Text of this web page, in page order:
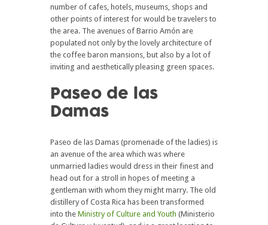
number of cafes, hotels, museums, shops and
other points of interest for would be travelers to
the area. The avenues of Barrio Amón are
populated not only by the lovely architecture of
the coffee baron mansions, but also by a lot of
inviting and aesthetically pleasing green spaces.
Paseo de las
Damas
Paseo de las Damas (promenade of the ladies) is
an avenue of the area which was where
unmarried ladies would dress in their finest and
head out for a stroll in hopes of meeting a
gentleman with whom they might marry. The old
distillery of Costa Rica has been transformed
into the Ministry of Culture and Youth (Ministerio